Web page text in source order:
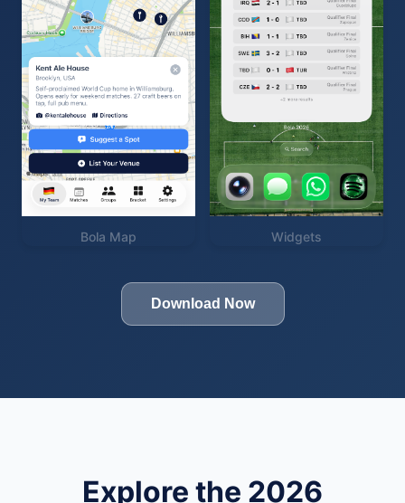
Bola Map Widgets
Download Now
Explore the 2026